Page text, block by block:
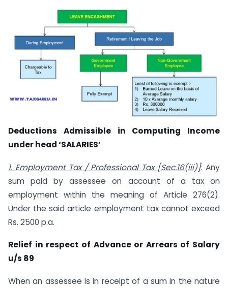
Deductions Admissible in Computing Income
under head ‘SALARIES’
1. Employment Tax / Professional Tax [Sec.16(iii)]: Any
sum paid by assessee on account of a tax on
employment within the meaning of Article 276(2).
Under the said article employment tax cannot exceed
Rs. 2500 p.a.
Relief in respect of Advance or Arrears of Salary
u/s 89
When an assessee is in receipt of a sum in the nature